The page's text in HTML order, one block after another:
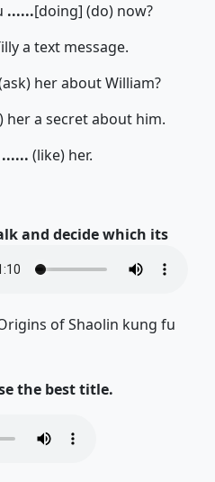
......[doing] (do) now?
a text message.
her about William?
her a secret about him.
...... (like) her.
and decide which its
of Shaolin kung fu
the best title.